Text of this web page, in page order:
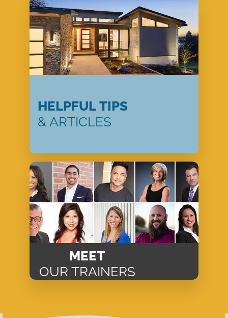
HELPFUL TIPS
& ARTICLES
MEET
OUR TRAINERS